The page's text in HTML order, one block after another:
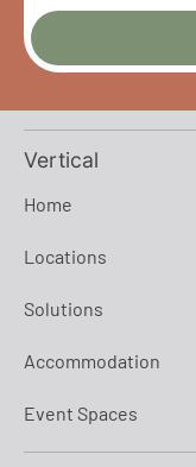
Vertical
Home
Locations
Solutions
Accommodation
Event Spaces